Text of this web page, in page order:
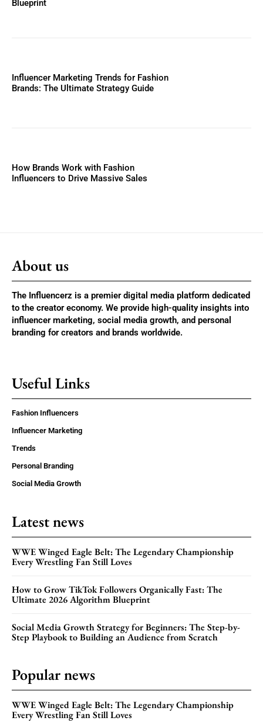
Blueprint
Influencer Marketing Trends for Fashion
Brands: The Ultimate Strategy Guide
How Brands Work with Fashion
Influencers to Drive Massive Sales
About us
The Influencerz is a premier digital media platform dedicated
to the creator economy. We provide high-quality insights into
influencer marketing, social media growth, and personal
branding for creators and brands worldwide.
Useful Links
Fashion Influencers
Influencer Marketing
Trends
Personal Branding
Social Media Growth
Latest news
WWE Winged Eagle Belt: The Legendary Championship
Every Wrestling Fan Still Loves
How to Grow TikTok Followers Organically Fast: The
Ultimate 2026 Algorithm Blueprint
Social Media Growth Strategy for Beginners: The Step-by-
Step Playbook to Building an Audience from Scratch
Popular news
WWE Winged Eagle Belt: The Legendary Championship
Every Wrestling Fan Still Loves